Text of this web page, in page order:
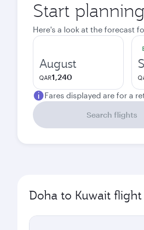
Start
Here's a look at the forecast
August
QAR1,240
Fares displayed are for a
Search flights
Doha to Kuwait